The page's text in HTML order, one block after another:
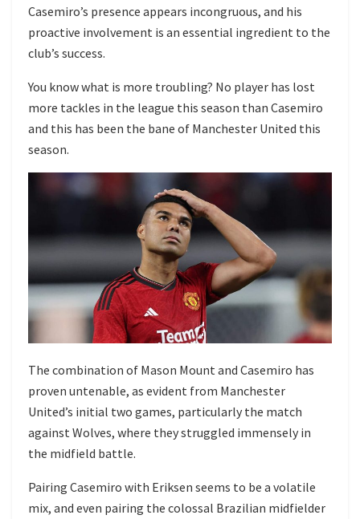
Casemiro’s presence appears incongruous, and his
proactive involvement is an essential ingredient to the
club’s success.
You know what is more troubling? No player has lost
more tackles in the league this season than Casemiro
and this has been the bane of Manchester United this
season.
The combination of Mason Mount and Casemiro has
proven untenable, as evident from Manchester
United’s initial two games, particularly the match
against Wolves, where they struggled immensely in
the midfield battle.
Pairing Casemiro with Eriksen seems to be a volatile
mix, and even pairing the colossal Brazilian midfielder